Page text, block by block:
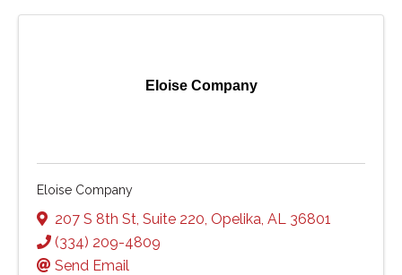
Eloise Company
Eloise Company
207 S 8th St Suite 220 Opelika AL 36801
(334) 209-4809
Send Email